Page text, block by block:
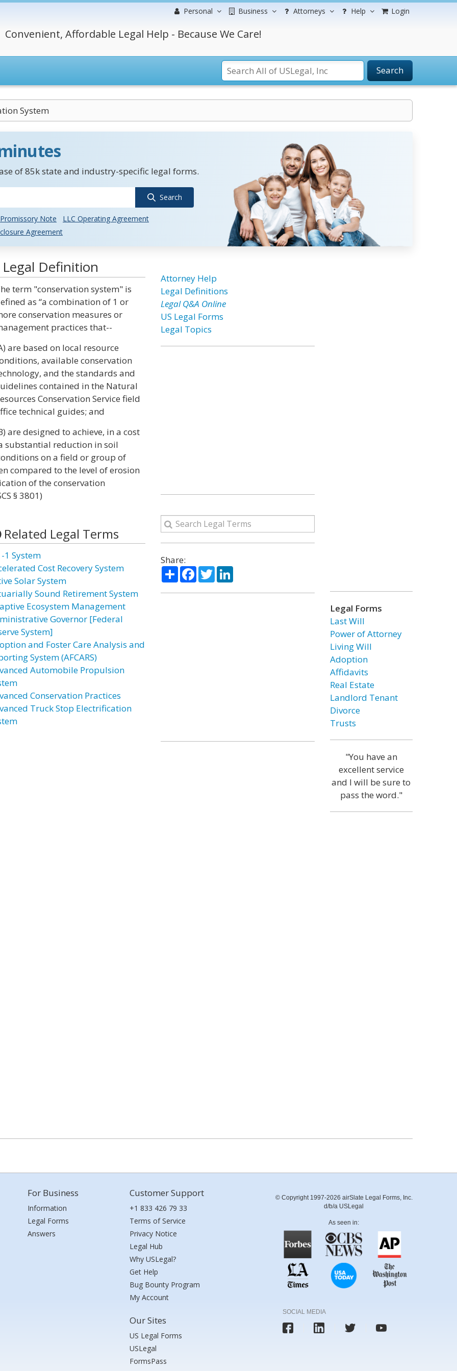
Personal Business Attorneys Help Login
Convenient, Affordable Legal Help - Because We Care!
Search
System
of 85k state and industry-specific legal forms.
Search
Promissory Note
LLC Operating Agreement
Agreement
Definition
term "conservation system" is
as “a combination of 1 or
conservation measures or
practices that--
are based on local resource
available conservation
and the standards and
contained in the Natural
Conservation Service field
technical guides; and
are designed to achieve, in a cost
substantial reduction in soil
on a field or group of
compared to the level of erosion
of the conservation
§ 3801)
Related Legal Terms
1 System
Cost Recovery System
Solar System
Sound Retirement System
Ecosystem Management
Governor [Federal
System]
and Foster Care Analysis and
System (AFCARS)
Automobile Propulsion
Conservation Practices
Truck Stop Electrification
Attorney Help
Legal Definitions
Legal Q&A Online
US Legal Forms
Legal Topics
Share:
ShareFacebook
TwitterLinkedIn
Legal Forms
Last Will
Power of Attorney
Living Will
Adoption
Affidavits
Real Estate
Landlord Tenant
Divorce
Trusts
"You have an
excellent service
and I will be sure to
pass the word."
For Business
Information
Legal Forms
Answers
Customer Support
+1 833 426 79 33
Terms of Service
Privacy Notice
Legal Hub
Why USLegal?
Get Help
Bug Bounty Program
My Account
Our Sites
US Legal Forms
USLegal
FormsPass
© Copyright 1997-2026 airSlate Legal Forms, Inc.
d/b/a USLegal
As seen in:
SOCIAL MEDIA